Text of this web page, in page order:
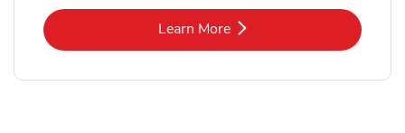
Learn MoreLink Opens in New Tab